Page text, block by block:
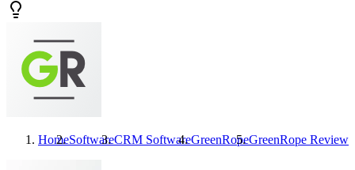
HomeSoftwareCRM SoftwareGreenRopeGreenRope Reviews